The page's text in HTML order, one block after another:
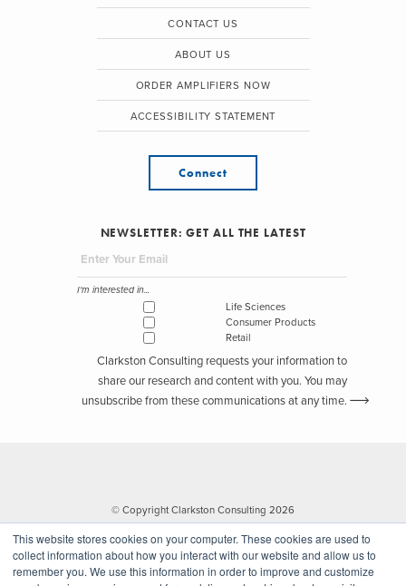
This website stores cookies on your computer. These cookies are used to
collect information about how you interact with our website and allow us to
remember you. We use this information in order to improve and customize
CONTACT US
ABOUT US
ORDER AMPLIFIERS NOW
ACCESSIBILITY STATEMENT
Connect
NEWSLETTER: GET ALL THE LATEST
I'm interested in...
Life Sciences
Consumer Products
Retail
Clarkston Consulting requests your information to
share our research and content with you. You may
unsubscribe from these communications at any time.
© Copyright Clarkston Consulting 2026